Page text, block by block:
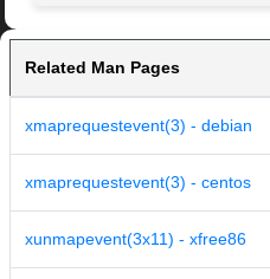
Related Man Pages
xmaprequestevent(3) - debian
xmaprequestevent(3) - centos
xunmapevent(3x11) - xfree86